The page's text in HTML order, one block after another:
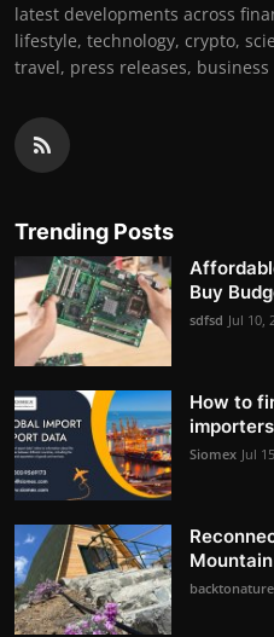
latest developments across
lifestyle, technology, crypto,
travel, press releases,
Trending Posts
Buy
sdfsd Jul 10,
How to
Siomex Jul
backtonature